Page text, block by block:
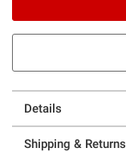
Details
Shipping & Returns